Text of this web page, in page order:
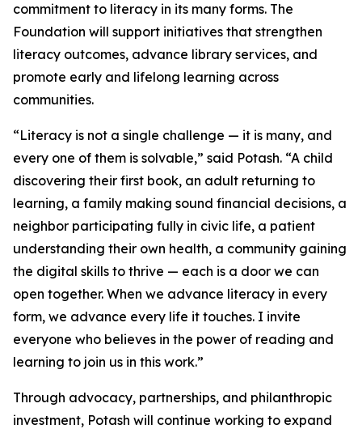
commitment to literacy in its many forms. The
Foundation will support initiatives that strengthen
literacy outcomes, advance library services, and
promote early and lifelong learning across
communities.
“Literacy is not a single challenge — it is many, and
every one of them is solvable,” said Potash. “A child
discovering their first book, an adult returning to
learning, a family making sound financial decisions, a
neighbor participating fully in civic life, a patient
understanding their own health, a community gaining
the digital skills to thrive — each is a door we can
open together. When we advance literacy in every
form, we advance every life it touches. I invite
everyone who believes in the power of reading and
learning to join us in this work.”
Through advocacy, partnerships, and philanthropic
investment, Potash will continue working to expand